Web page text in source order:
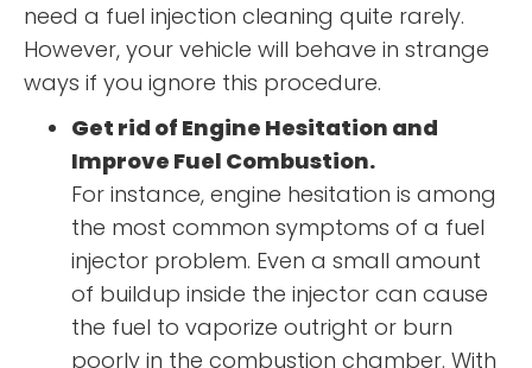
need a fuel injection cleaning quite rarely.
However, your vehicle will behave in strange
ways if you ignore this procedure.
Get rid of Engine Hesitation and
Improve Fuel Combustion.
For instance, engine hesitation is among
the most common symptoms of a fuel
injector problem. Even a small amount
of buildup inside the injector can cause
the fuel to vaporize outright or burn
poorly in the combustion chamber. With